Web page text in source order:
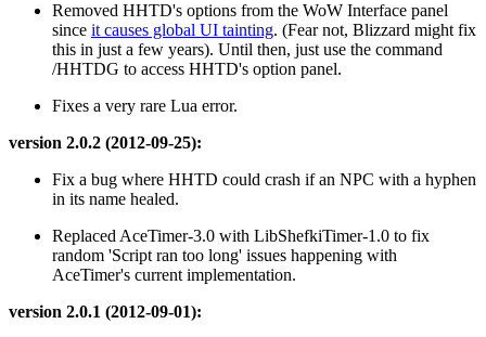
Removed HHTD's options from the WoW Interface panel
since it causes global UI tainting. (Fear not, Blizzard might fix
this in just a few years). Until then, just use the command
/HHTDG to access HHTD's option panel.
Fixes a very rare Lua error.
version 2.0.2 (2012-09-25):
Fix a bug where HHTD could crash if an NPC with a hyphen
in its name healed.
Replaced AceTimer-3.0 with LibShefkiTimer-1.0 to fix
random 'Script ran too long' issues happening with
AceTimer's current implementation.
version 2.0.1 (2012-09-01):